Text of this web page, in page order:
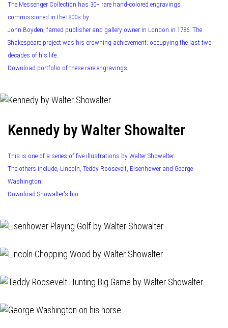
The Messenger Collection has 30+ rare hand-colored engravings
commissioned in the1800s by
John Boyden, famed publisher and gallery owner in London in 1786. The
Shakespeare project was his crowning achievement; occupying the last two
decades of his life.
Download portfolio of these rare engravings.
Kennedy by Walter Showalter
This is one of a series of five illustrations by Walter Showalter.
The others include, Lincoln, Teddy Roosevelt, Eisenhower and George
Washington.
Download Showalter's bio.